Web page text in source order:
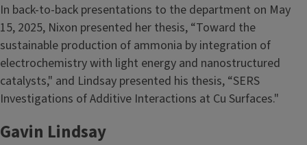
In back-to-back presentations to the department on May
15, 2025, Nixon presented her thesis, “Toward the
sustainable production of ammonia by integration of
electrochemistry with light energy and nanostructured
catalysts," and Lindsay presented his thesis, “SERS
Investigations of Additive Interactions at Cu Surfaces."
Gavin Lindsay